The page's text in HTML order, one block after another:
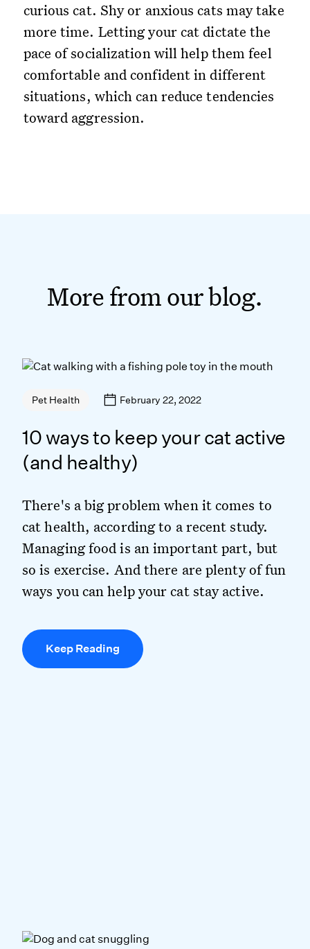
curious cat. Shy or anxious cats may take
more time. Letting your cat dictate the
pace of socialization will help them feel
comfortable and confident in different
situations, which can reduce tendencies
toward aggression.
More from our blog.
Pet Health February 22, 2022
10 ways to keep your cat active
(and healthy)
There's a big problem when it comes to
cat health, according to a recent study.
Managing food is an important part, but
so is exercise. And there are plenty of fun
ways you can help your cat stay active.
Keep Reading